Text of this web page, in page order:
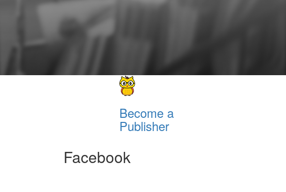
Become a
Publisher
Facebook